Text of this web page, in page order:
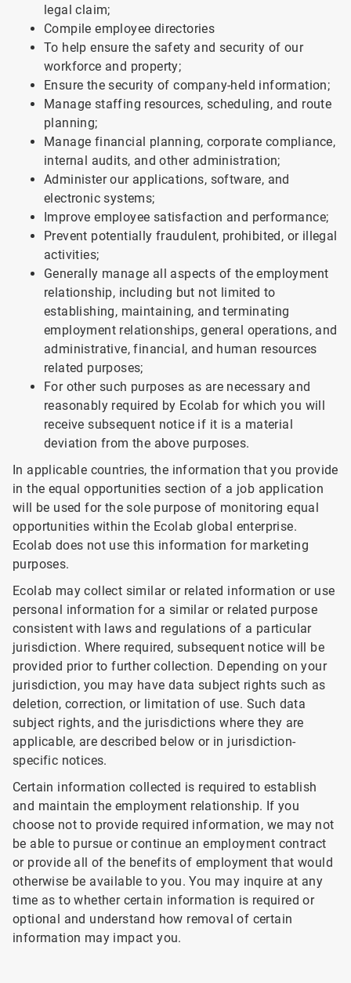
legal claim;
Compile employee directories
To help ensure the safety and security of our
workforce and property;
Ensure the security of company-held information;
Manage staffing resources, scheduling, and route
planning;
Manage financial planning, corporate compliance,
internal audits, and other administration;
Administer our applications, software, and
electronic systems;
Improve employee satisfaction and performance;
Prevent potentially fraudulent, prohibited, or illegal
activities;
Generally manage all aspects of the employment
relationship, including but not limited to
establishing, maintaining, and terminating
employment relationships, general operations, and
administrative, financial, and human resources
related purposes;
For other such purposes as are necessary and
reasonably required by Ecolab for which you will
receive subsequent notice if it is a material
deviation from the above purposes.
In applicable countries, the information that you provide
in the equal opportunities section of a job application
will be used for the sole purpose of monitoring equal
opportunities within the Ecolab global enterprise.
Ecolab does not use this information for marketing
purposes.
Ecolab may collect similar or related information or use
personal information for a similar or related purpose
consistent with laws and regulations of a particular
jurisdiction. Where required, subsequent notice will be
provided prior to further collection. Depending on your
jurisdiction, you may have data subject rights such as
deletion, correction, or limitation of use. Such data
subject rights, and the jurisdictions where they are
applicable, are described below or in jurisdiction-
specific notices.
Certain information collected is required to establish
and maintain the employment relationship. If you
choose not to provide required information, we may not
be able to pursue or continue an employment contract
or provide all of the benefits of employment that would
otherwise be available to you. You may inquire at any
time as to whether certain information is required or
optional and understand how removal of certain
information may impact you.